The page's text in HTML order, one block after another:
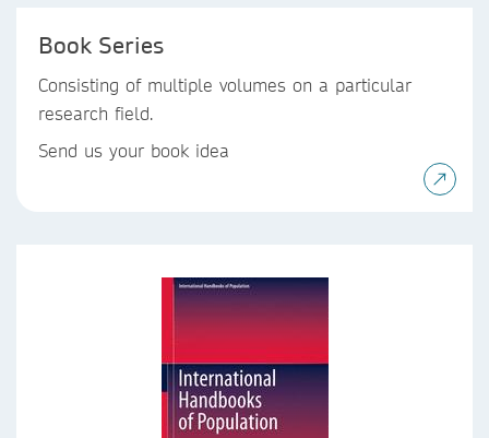
Book Series
Consisting of multiple volumes on a particular
research field.
Send us your book idea